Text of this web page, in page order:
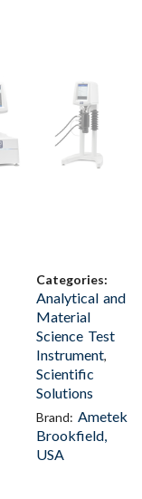
Categories:
Analytical and
Material
Science Test
Instrument,
Scientific
Solutions
Brand: Ametek
Brookfield,
USA